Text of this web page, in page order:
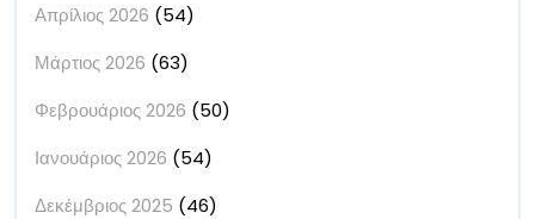
Απρίλιος 2026 (54)
Μάρτιος 2026 (63)
Φεβρουάριος 2026 (50)
Ιανουάριος 2026 (54)
Δεκέμβριος 2025 (46)